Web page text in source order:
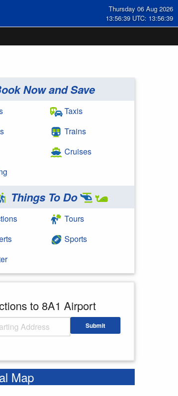
Thursday 06 Aug 2026
13:56:39 UTC: 13:56:39
Now and Save
Taxis
Trains
Cruises
Things To Do
Tours
Sports
to 8A1 Airport
Submit
Map